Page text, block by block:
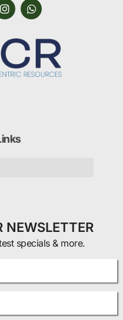
NEWSLETTER
specials & more.